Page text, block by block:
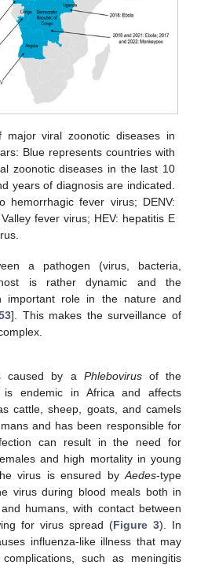
major viral zoonotic diseases in
Blue represents countries with
zoonotic diseases in the last 10
years of diagnosis are indicated.
hemorrhagic fever virus; DENV:
fever virus; HEV: hepatitis E
a pathogen (virus, bacteria,
is rather dynamic and the
important role in the nature and
]. This makes the surveillance of
caused by a Phlebovirusof the
is endemic in Africa and affects
cattle, sheep, goats, and camels
and has been responsible for
can result in the need for
and high mortality in young
virus is ensured by Aedes-type
virus during blood meals both in
humans, with contact between
for virus spread (Figure 3). In
influenza-like illness that may
such as meningitis